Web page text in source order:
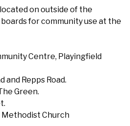
on outside of the
for community use at the
Centre, Playingfield
and Repps Road.
Green.
Methodist Church